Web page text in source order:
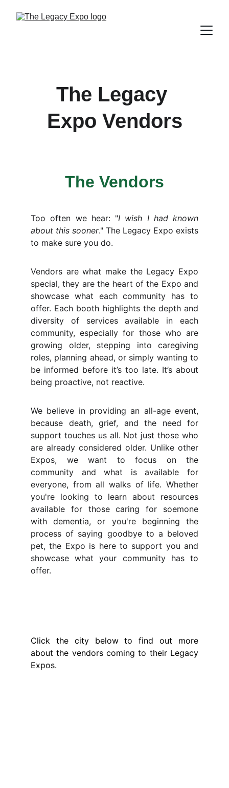
The Legacy
Expo Vendors
The Vendors
Too often we hear: "I wish I had known
about this sooner." The Legacy Expo exists
to make sure you do.
Vendors are what make the Legacy Expo
special, they are the heart of the Expo and
showcase what each community has to
offer. Each booth highlights the depth and
diversity of services available in each
community, especially for those who are
growing older, stepping into caregiving
roles, planning ahead, or simply wanting to
be informed before it’s too late. It’s about
being proactive, not reactive.
We believe in providing an all-age event,
because death, grief, and the need for
support touches us all. Not just those who
are already considered older. Unlike other
Expos, we want to focus on the
community and what is available for
everyone, from all walks of life. Whether
you're looking to learn about resources
available for those caring for soemone
with dementia, or you're beginning the
process of saying goodbye to a beloved
pet, the Expo is here to support you and
showcase what your community has to
offer.
Click the city below to find out more
about the vendors coming to their Legacy
Expos.